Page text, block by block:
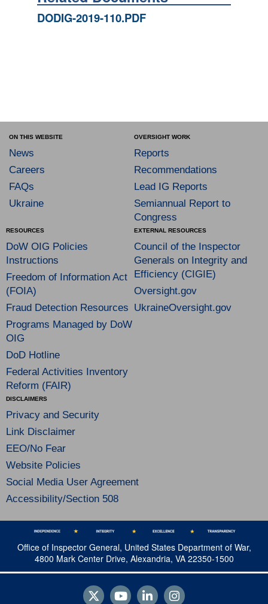
DODIG-2019-110.PDF
ON THIS WEBSITE
News
Careers
FAQs
Ukraine
OVERSIGHT WORK
Reports
Recommendations
Lead IG Reports
Semiannual Report to
Congress
RESOURCES
DoW OIG Policies
Instructions
Freedom of Information Act
(FOIA)
Fraud Detection Resources
Programs Managed by DoW
OIG
DoD Hotline
Federal Activities Inventory
Reform (FAIR)
EXTERNAL RESOURCES
Council of the Inspector
Generals on Integrity and
Efficiency (CIGIE)
Oversight.gov
UkraineOversight.gov
DISCLAIMERS
Privacy and Security
Link Disclaimer
EEO/No Fear
Website Policies
Social Media User Agreement
Accessibility/Section 508
Office of Inspector General, United States Department of War,
4800 Mark Center Drive, Alexandria, VA 22350-1500